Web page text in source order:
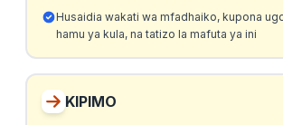
Husaidia wakati wa mfadhaiko, kupona
hamu ya kula, na tatizo la mafuta ya ini
KIPIMO